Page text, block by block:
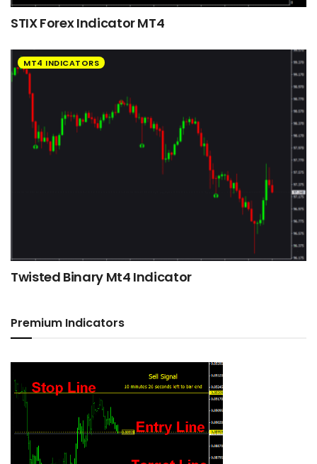
STIX Forex Indicator MT4
MT4 INDICATORS
Twisted Binary Mt4 Indicator
Premium Indicators